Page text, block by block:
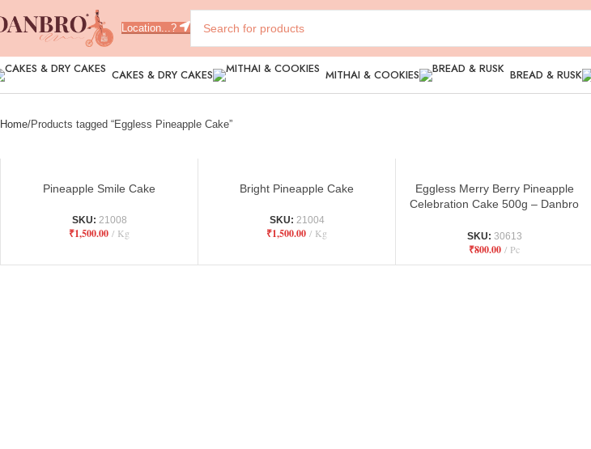
Location...?
CAKES & DRY CAKES MITHAI & COOKIES BREAD & RUSK
Home Products tagged “Eggless Pineapple Cake”
Pineapple Smile Cake
SKU: 21008
₹1,500.00 Kg
Bright Pineapple Cake
SKU: 21004
₹1,500.00 Kg
Eggless Merry Berry Pineapple
Celebration Cake 500g – Danbro
SKU: 30613
₹800.00 Pc